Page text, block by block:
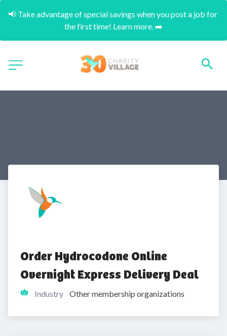
📢 Take advantage of special savings when you post a job for
the first time! Learn more. ➡️
Order Hydrocodone Online
Overnight Express Delivery Deal
Industry Other membership organizations